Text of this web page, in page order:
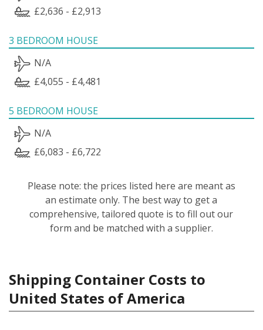
£2,636 - £2,913
3 BEDROOM HOUSE
N/A
£4,055 - £4,481
5 BEDROOM HOUSE
N/A
£6,083 - £6,722
Please note: the prices listed here are meant as
an estimate only. The best way to get a
comprehensive, tailored quote is to fill out our
form and be matched with a supplier.
Shipping Container Costs to
United States of America